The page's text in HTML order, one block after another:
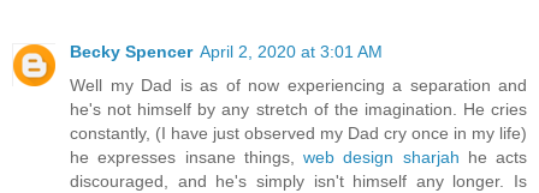
Becky Spencer April 2, 2020 at 3:01 AM
Well my Dad is as of now experiencing a separation and
he's not himself by any stretch of the imagination. He cries
constantly, (I have just observed my Dad cry once in my life)
he expresses insane things, web design sharjah he acts
discouraged, and he's simply isn't himself any longer. Is